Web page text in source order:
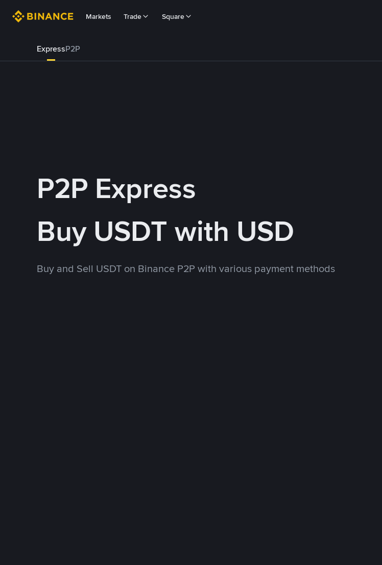
Markets Trade Square
ExpressP2P
P2P Express
Buy USDT with USD
Buy and Sell USDT on Binance P2P with various payment methods